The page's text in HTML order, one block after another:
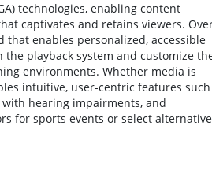
technologies, enabling content
captivates and retains viewers.
enables personalized, accessible
playback system and customize
environments. Whether media is
intuitive, user-centric features such
hearing impairments, and
for sports events or select alternative